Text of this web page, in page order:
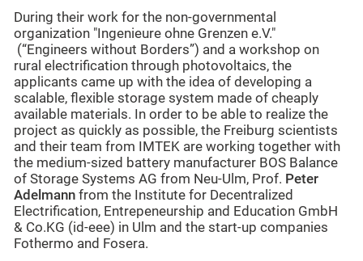
During their work for the non-governmental
organization "Ingenieure ohne Grenzen e.V."
(“Engineers without Borders”) and a workshop on
rural electrification through photovoltaics, the
applicants came up with the idea of developing a
scalable, flexible storage system made of cheaply
available materials. In order to be able to realize the
project as quickly as possible, the Freiburg scientists
and their team from IMTEK are working together with
the medium-sized battery manufacturer BOS Balance
of Storage Systems AG from Neu-Ulm, Prof. Peter
Adelmann from the Institute for Decentralized
Electrification, Entrepeneurship and Education GmbH
& Co.KG (id-eee) in Ulm and the start-up companies
Fothermo and Fosera.